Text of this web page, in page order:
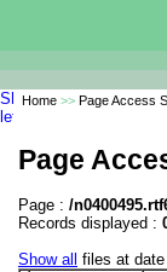
Home >> Page Access
Page
Page : /
Records displayed :
Show all
files at date